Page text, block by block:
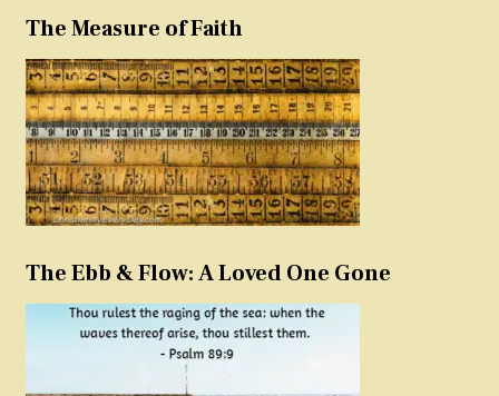
The Measure of Faith
The Ebb & Flow: A Loved One Gone